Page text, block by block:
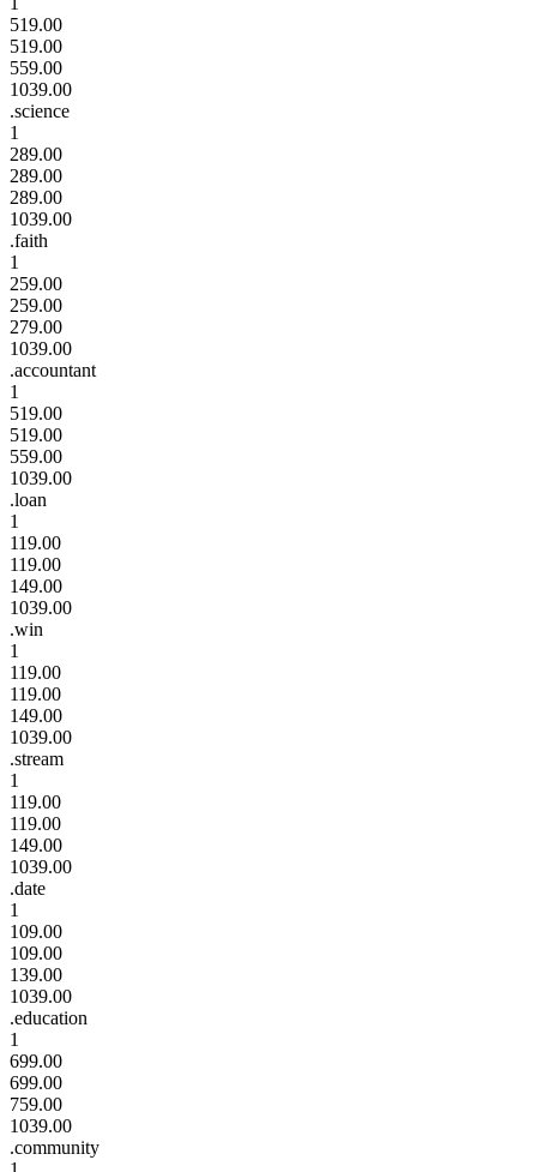
519.00
519.00
559.00
1039.00
.science
1
289.00
289.00
289.00
1039.00
.faith
1
259.00
259.00
279.00
1039.00
.accountant
1
519.00
519.00
559.00
1039.00
.loan
1
119.00
119.00
149.00
1039.00
.win
1
119.00
119.00
149.00
1039.00
.stream
1
119.00
119.00
149.00
1039.00
.date
1
109.00
109.00
139.00
1039.00
.education
1
699.00
699.00
759.00
1039.00
.community